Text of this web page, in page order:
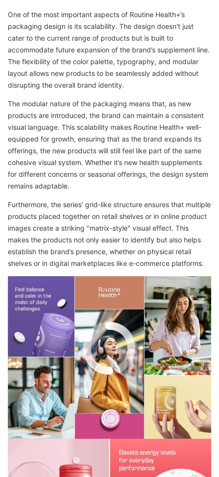
One of the most important aspects of Routine Health+’s
packaging design is its scalability. The design doesn't just
cater to the current range of products but is built to
accommodate future expansion of the brand’s supplement line.
The flexibility of the color palette, typography, and modular
layout allows new products to be seamlessly added without
disrupting the overall brand identity.
The modular nature of the packaging means that, as new
products are introduced, the brand can maintain a consistent
visual language. This scalability makes Routine Health+ well-
equipped for growth, ensuring that as the brand expands its
offerings, the new products will still feel like part of the same
cohesive visual system. Whether it’s new health supplements
for different concerns or seasonal offerings, the design system
remains adaptable.
Furthermore, the series’ grid-like structure ensures that multiple
products placed together on retail shelves or in online product
images create a striking "matrix-style" visual effect. This
makes the products not only easier to identify but also helps
establish the brand’s presence, whether on physical retail
shelves or in digital marketplaces like e-commerce platforms.